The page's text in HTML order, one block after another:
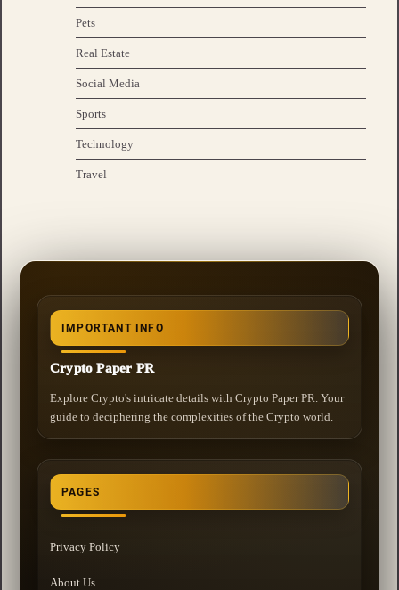
Pets
Real Estate
Social Media
Sports
Technology
Travel
IMPORTANT INFO
Crypto Paper PR
Explore Crypto's intricate details with Crypto Paper PR. Your
guide to deciphering the complexities of the Crypto world.
PAGES
Privacy Policy
About Us